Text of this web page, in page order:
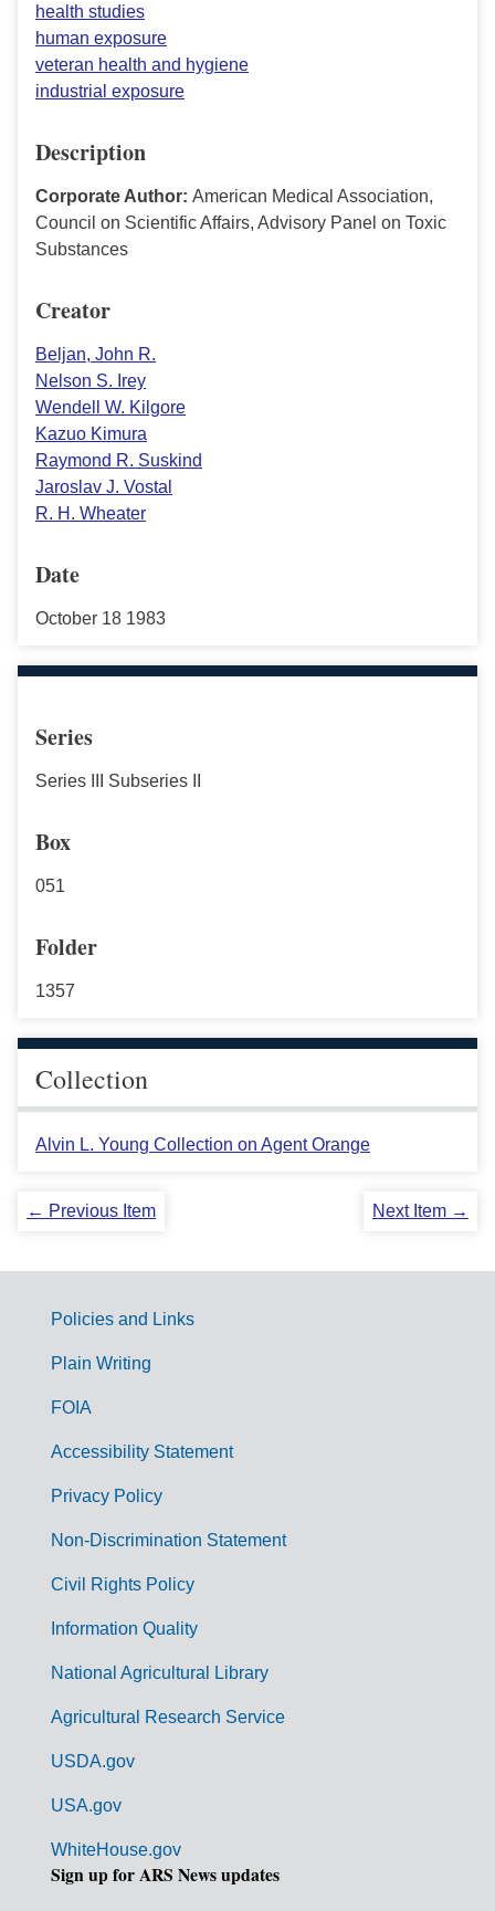
health studies
human exposure
veteran health and hygiene
industrial exposure
Description
Corporate Author: American Medical Association,
Council on Scientific Affairs, Advisory Panel on Toxic
Substances
Creator
Beljan, John R.
Nelson S. Irey
Wendell W. Kilgore
Kazuo Kimura
Raymond R. Suskind
Jaroslav J. Vostal
R. H. Wheater
Date
October 18 1983
Series
Series III Subseries II
Box
051
Folder
1357
Collection
Alvin L. Young Collection on Agent Orange
← Previous Item Next Item →
G
m
Policies and Links
Plain Writing
FOIA
Accessibility Statement
Privacy Policy
Non-Discrimination Statement
Civil Rights Policy
Information Quality
National Agricultural Library
Agricultural Research Service
USDA.gov
USA.gov
WhiteHouse.gov
Sign up for ARS News updates